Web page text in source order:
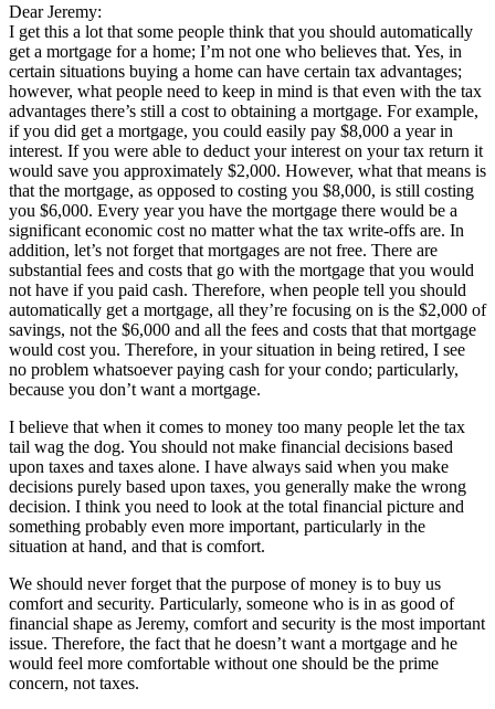
Dear Jeremy:
I get this a lot that some people think that you should automatically
get a mortgage for a home; I’m not one who believes that. Yes, in
certain situations buying a home can have certain tax advantages;
however, what people need to keep in mind is that even with the tax
advantages there’s still a cost to obtaining a mortgage. For example,
if you did get a mortgage, you could easily pay $8,000 a year in
interest. If you were able to deduct your interest on your tax return it
would save you approximately $2,000. However, what that means is
that the mortgage, as opposed to costing you $8,000, is still costing
you $6,000. Every year you have the mortgage there would be a
significant economic cost no matter what the tax write-offs are. In
addition, let’s not forget that mortgages are not free. There are
substantial fees and costs that go with the mortgage that you would
not have if you paid cash. Therefore, when people tell you should
automatically get a mortgage, all they’re focusing on is the $2,000 of
savings, not the $6,000 and all the fees and costs that that mortgage
would cost you. Therefore, in your situation in being retired, I see
no problem whatsoever paying cash for your condo; particularly,
because you don’t want a mortgage.
I believe that when it comes to money too many people let the tax
tail wag the dog. You should not make financial decisions based
upon taxes and taxes alone. I have always said when you make
decisions purely based upon taxes, you generally make the wrong
decision. I think you need to look at the total financial picture and
something probably even more important, particularly in the
situation at hand, and that is comfort.
We should never forget that the purpose of money is to buy us
comfort and security. Particularly, someone who is in as good of
financial shape as Jeremy, comfort and security is the most important
issue. Therefore, the fact that he doesn’t want a mortgage and he
would feel more comfortable without one should be the prime
concern, not taxes.